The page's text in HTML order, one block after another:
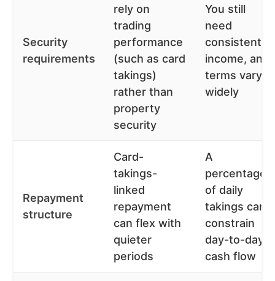
Security
requirements
rely on
trading
performance
(such as card
takings)
rather than
property
security
You still
need
consistent
income, and
terms vary
widely
Repayment
structure
Card-
takings-
linked
repayment
can flex with
quieter
periods
A
percentage
of daily
takings can
constrain
day-to-day
cash flow